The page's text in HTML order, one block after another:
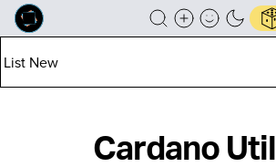
List New
Cardano